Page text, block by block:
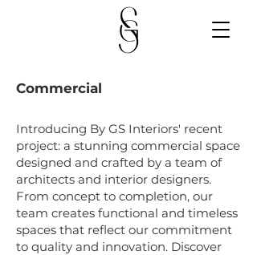
Commercial
Introducing By GS Interiors' recent
project: a stunning commercial space
designed and crafted by a team of
architects and interior designers.
From concept to completion, our
team creates functional and timeless
spaces that reflect our commitment
to quality and innovation. Discover